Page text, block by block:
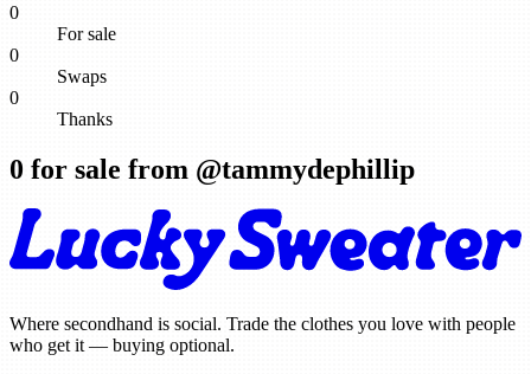
0
For sale
0
Swaps
0
Thanks
0 for sale from @tammydephillip
Where secondhand is social. Trade the clothes you love with people
who get it — buying optional.